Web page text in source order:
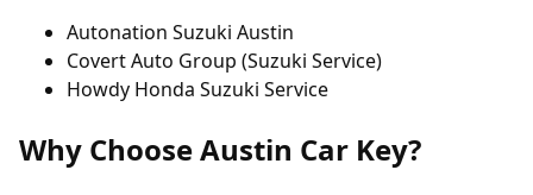
Autonation Suzuki Austin
Covert Auto Group (Suzuki Service)
Howdy Honda Suzuki Service
Why Choose Austin Car Key?